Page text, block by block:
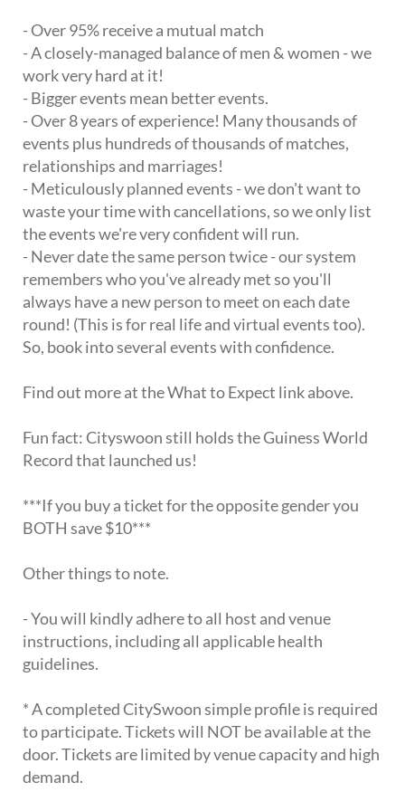
- Over 95% receive a mutual match
- A closely-managed balance of men & women - we
work very hard at it!
- Bigger events mean better events.
- Over 8 years of experience! Many thousands of
events plus hundreds of thousands of matches,
relationships and marriages!
- Meticulously planned events - we don't want to
waste your time with cancellations, so we only list
the events we're very confident will run.
- Never date the same person twice - our system
remembers who you've already met so you'll
always have a new person to meet on each date
round! (This is for real life and virtual events too).
So, book into several events with confidence.
Find out more at the What to Expect link above.
Fun fact: Cityswoon still holds the Guiness World
Record that launched us!
***If you buy a ticket for the opposite gender you
BOTH save $10***
Other things to note.
- You will kindly adhere to all host and venue
instructions, including all applicable health
guidelines.
* A completed CitySwoon simple profile is required
to participate. Tickets will NOT be available at the
door. Tickets are limited by venue capacity and high
demand.